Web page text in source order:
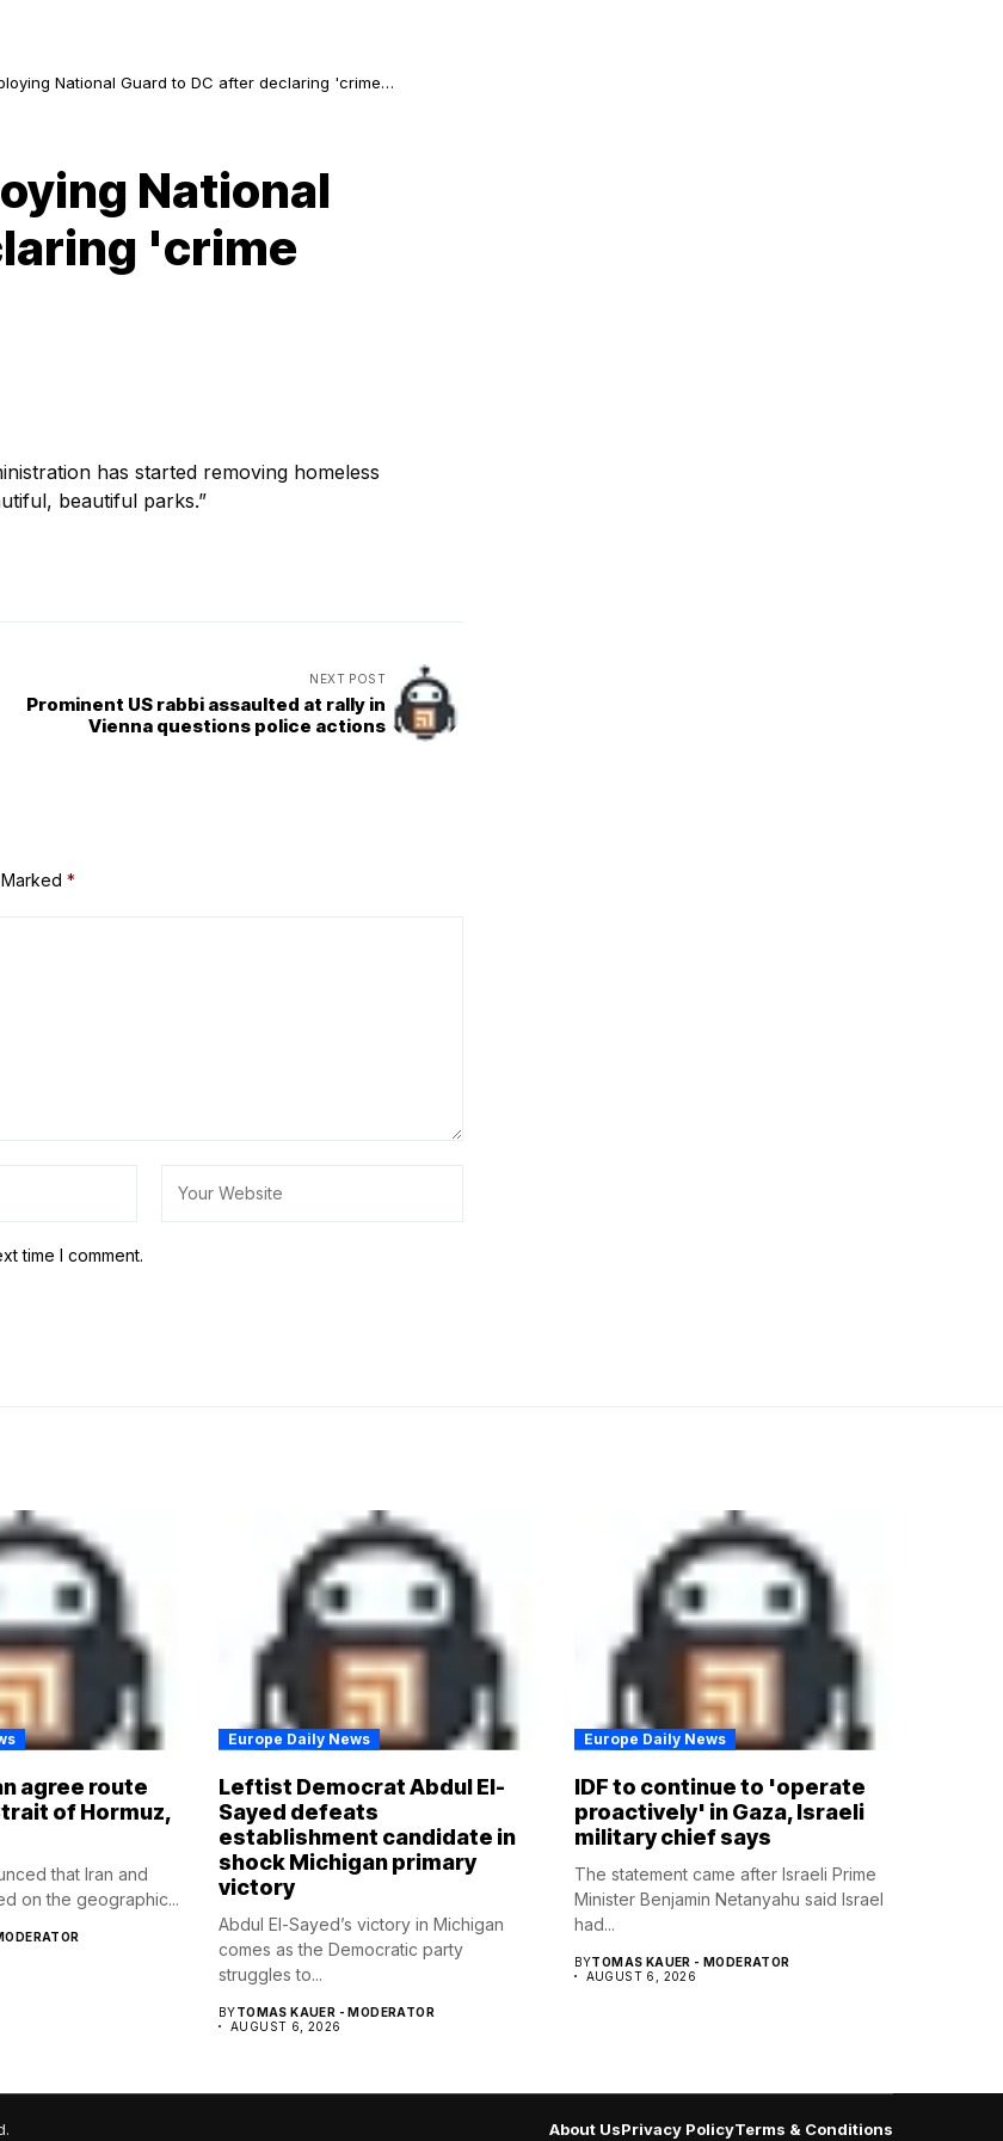
National Guard to DC after declaring 'crime
National
'crime
has started removing homeless
beautiful parks.”
NEXT POST
Prominent US rabbi assaulted at rally in
Vienna questions police actions
*
time I comment.
agree route
of Hormuz,
that Iran and
on the geographic...
Europe Daily News
Leftist Democrat Abdul El-
Sayed defeats
establishment candidate in
shock Michigan primary
victory
Abdul El-Sayed’s victory in Michigan
comes as the Democratic party
struggles to...
BYTOMAS KAUER - MODERATOR
AUGUST 6, 2026
Europe Daily News
IDF to continue to 'operate
proactively' in Gaza, Israeli
military chief says
The statement came after Israeli Prime
Minister Benjamin Netanyahu said Israel
had...
BYTOMAS KAUER - MODERATOR
AUGUST 6, 2026
About UsPrivacy PolicyTerms & Conditions